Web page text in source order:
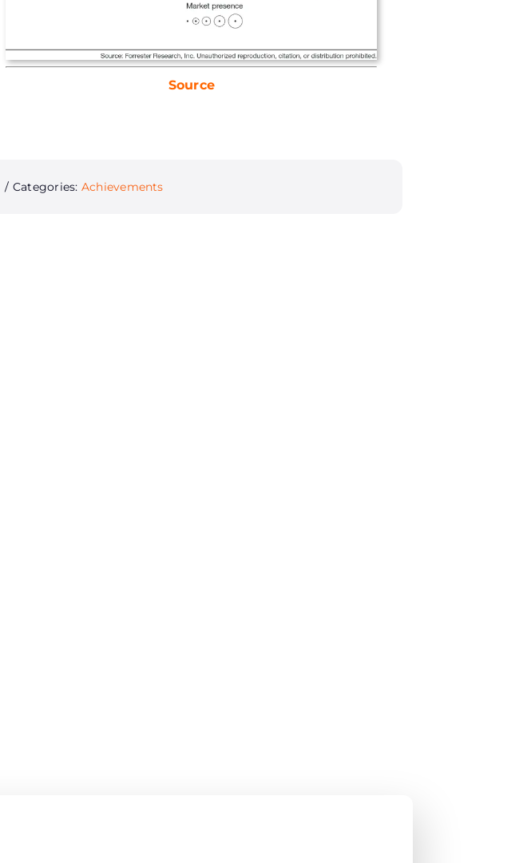
Source
/ Categories: Achievements